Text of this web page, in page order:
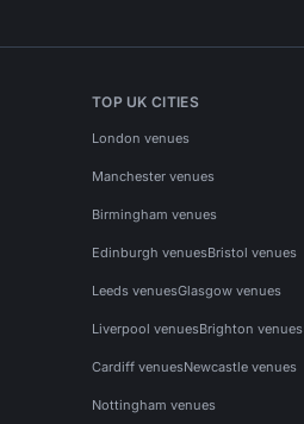
TOP UK CITIES
London venues
Manchester venues
Birmingham venues
Edinburgh venuesBristol venues
Leeds venuesGlasgow venues
Liverpool venuesBrighton venues
Cardiff venuesNewcastle venues
Nottingham venues